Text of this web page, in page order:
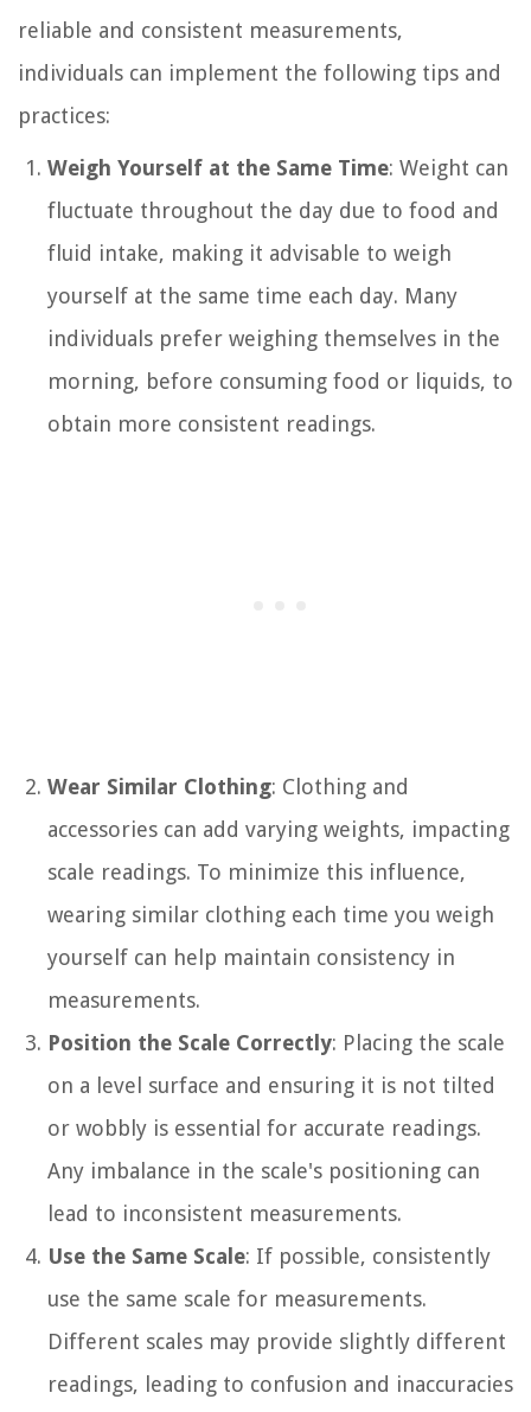
reliable and consistent measurements,
individuals can implement the following tips and
practices:
Weigh Yourself at the Same Time: Weight can
fluctuate throughout the day due to food and
fluid intake, making it advisable to weigh
yourself at the same time each day. Many
individuals prefer weighing themselves in the
morning, before consuming food or liquids, to
obtain more consistent readings.
Wear Similar Clothing: Clothing and
accessories can add varying weights, impacting
scale readings. To minimize this influence,
wearing similar clothing each time you weigh
yourself can help maintain consistency in
measurements.
Position the Scale Correctly: Placing the scale
on a level surface and ensuring it is not tilted
or wobbly is essential for accurate readings.
Any imbalance in the scale's positioning can
lead to inconsistent measurements.
Use the Same Scale: If possible, consistently
use the same scale for measurements.
Different scales may provide slightly different
readings, leading to confusion and inaccuracies